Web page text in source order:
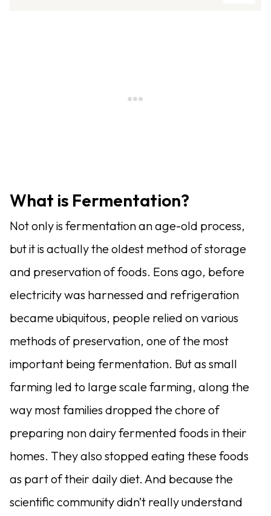
What is Fermentation?
Not only is fermentation an age-old process,
but it is actually the oldest method of storage
and preservation of foods. Eons ago, before
electricity was harnessed and refrigeration
became ubiquitous, people relied on various
methods of preservation, one of the most
important being fermentation. But as small
farming led to large scale farming, along the
way most families dropped the chore of
preparing non dairy fermented foods in their
homes. They also stopped eating these foods
as part of their daily diet. And because the
scientific community didn’t really understand